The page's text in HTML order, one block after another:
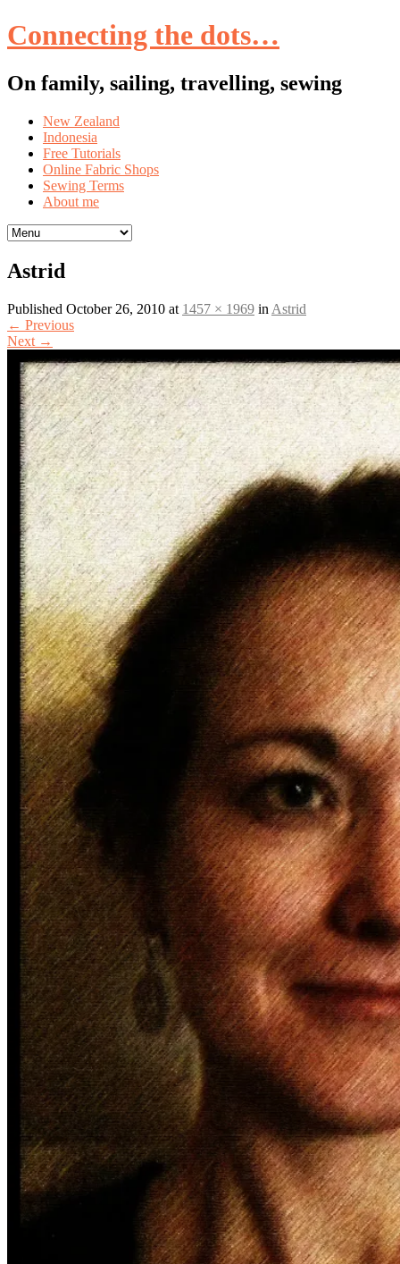
Connecting the dots…
On family, sailing, travelling, sewing
Skip
content
New Zealand
Indonesia
Free Tutorials
Online Fabric Shops
Sewing Terms
About me
Astrid
Published October 26, 2010 at 1457 × 1969 in Astrid
← Previous
Next →